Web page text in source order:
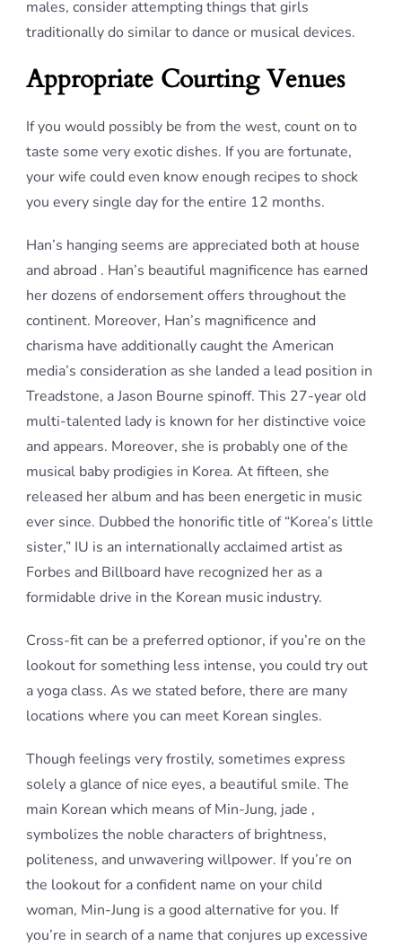
males, consider attempting things that girls
traditionally do similar to dance or musical devices.
Appropriate Courting Venues
If you would possibly be from the west, count on to
taste some very exotic dishes. If you are fortunate,
your wife could even know enough recipes to shock
you every single day for the entire 12 months.
Han’s hanging seems are appreciated both at house
and abroad . Han’s beautiful magnificence has earned
her dozens of endorsement offers throughout the
continent. Moreover, Han’s magnificence and
charisma have additionally caught the American
media’s consideration as she landed a lead position in
Treadstone, a Jason Bourne spinoff. This 27-year old
multi-talented lady is known for her distinctive voice
and appears. Moreover, she is probably one of the
musical baby prodigies in Korea. At fifteen, she
released her album and has been energetic in music
ever since. Dubbed the honorific title of “Korea’s little
sister,” IU is an internationally acclaimed artist as
Forbes and Billboard have recognized her as a
formidable drive in the Korean music industry.
Cross-fit can be a preferred optionor, if you’re on the
lookout for something less intense, you could try out
a yoga class. As we stated before, there are many
locations where you can meet Korean singles.
Though feelings very frostily, sometimes express
solely a glance of nice eyes, a beautiful smile. The
main Korean which means of Min-Jung, jade ,
symbolizes the noble characters of brightness,
politeness, and unwavering willpower. If you’re on
the lookout for a confident name on your child
woman, Min-Jung is a good alternative for you. If
you’re in search of a name that conjures up excessive